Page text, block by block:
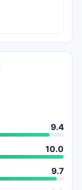
9.4
10.0
9.7